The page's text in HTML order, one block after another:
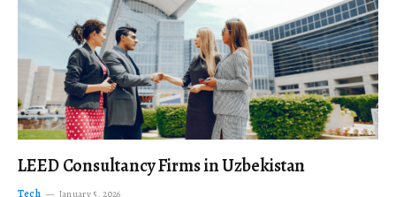
LEED Consultancy Firms in Uzbekistan
Tech January 5, 2026